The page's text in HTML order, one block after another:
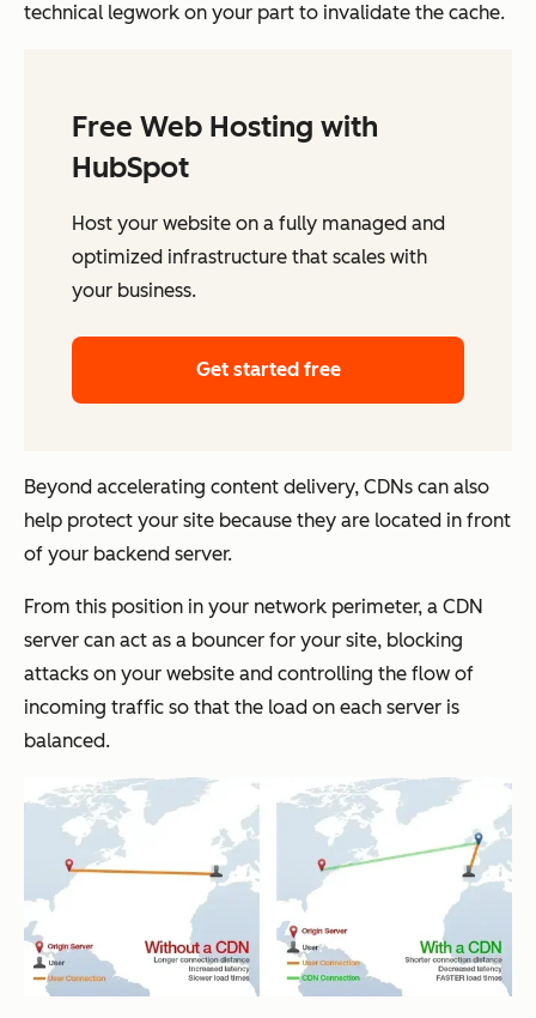
technical legwork on your part to invalidate the cache.
Free Web Hosting with
HubSpot
Host your website on a fully managed and
optimized infrastructure that scales with
your business.
Get started free
Beyond accelerating content delivery, CDNs can also
help protect your site because they are located in front
of your backend server.
From this position in your network perimeter, a CDN
server can act as a bouncer for your site, blocking
attacks on your website and controlling the flow of
incoming traffic so that the load on each server is
balanced.